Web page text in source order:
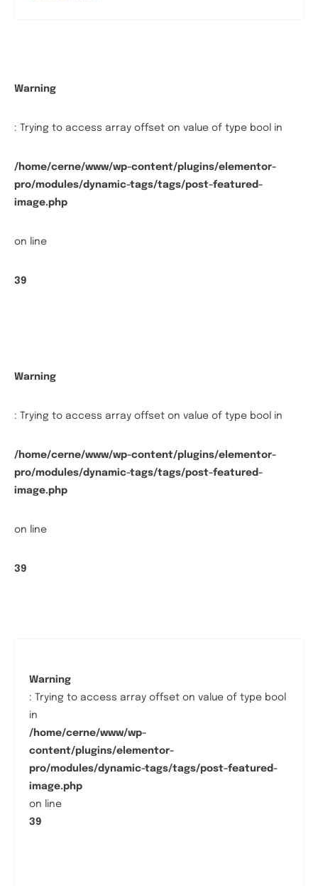
Warning
: Trying to access array offset on value of type bool in
/home/cerne/www/wp-content/plugins/elementor-
pro/modules/dynamic-tags/tags/post-featured-
image.php
on line
39
Warning
: Trying to access array offset on value of type bool in
/home/cerne/www/wp-content/plugins/elementor-
pro/modules/dynamic-tags/tags/post-featured-
image.php
on line
39
Warning
: Trying to access array offset on value of type bool
in
/home/cerne/www/wp-
content/plugins/elementor-
pro/modules/dynamic-tags/tags/post-featured-
image.php
on line
39